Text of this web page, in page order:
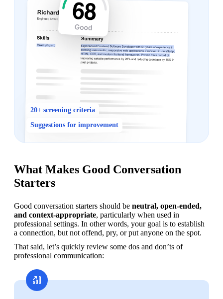
20+ screening criteria
Suggestions for improvement
What Makes Good Conversation
Starters
Good conversation starters should be neutral, open-ended,
and context-appropriate, particularly when used in
professional settings. In other words, your goal is to establish
a connection, but not offend, pry, or put anyone on the spot.
That said, let’s quickly review some dos and don’ts of
professional communication: